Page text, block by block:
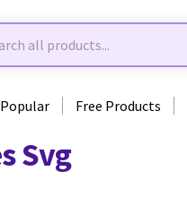
Popular Free Products
Svg